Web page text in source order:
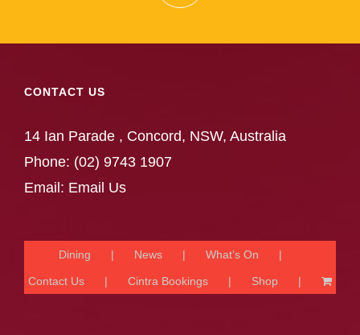
CONTACT US
14 Ian Parade , Concord, NSW, Australia
Phone: (02) 9743 1907
Email: Email Us
Dining News What’s On
Contact Us Cintra Bookings Shop